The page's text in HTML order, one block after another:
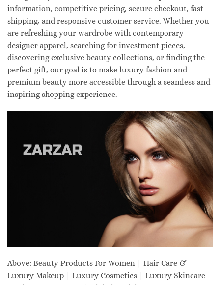
information, competitive pricing, secure checkout, fast
shipping, and responsive customer service. Whether you
are refreshing your wardrobe with contemporary
designer apparel, searching for investment pieces,
discovering exclusive beauty collections, or finding the
perfect gift, our goal is to make luxury fashion and
premium beauty more accessible through a seamless and
inspiring shopping experience.
Above: Beauty Products For Women | Hair Care &
Luxury Makeup | Luxury Cosmetics | Luxury Skincare